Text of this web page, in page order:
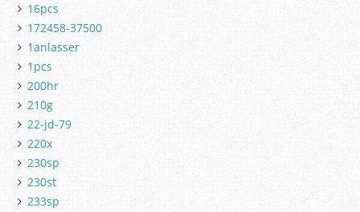
16pcs
172458-37500
1anlasser
1pcs
200hr
210g
22-jd-79
220x
230sp
230st
233sp